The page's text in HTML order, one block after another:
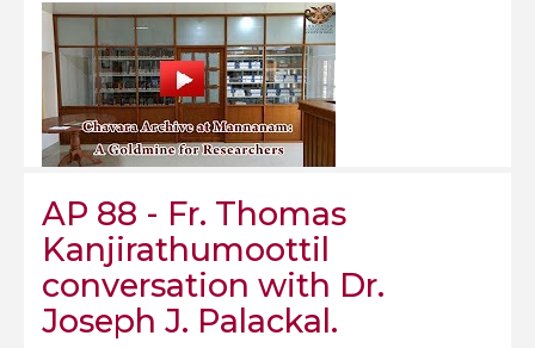
AP 88 - Fr. Thomas
Kanjirathumoottil
conversation with Dr.
Joseph J. Palackal.